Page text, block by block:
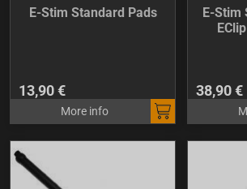
E-Stim Standard Pads
13,90 €
More info
E-Stim
38,90 €